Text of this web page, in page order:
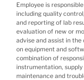
Employee is
including quality
and reporting of lab
evaluation of new or
advise and assist in
on equipment and
combination of
instrumentation,
maintenance and